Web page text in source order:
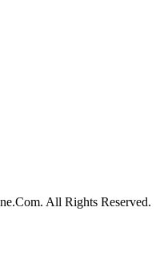
All Rights Reserved.